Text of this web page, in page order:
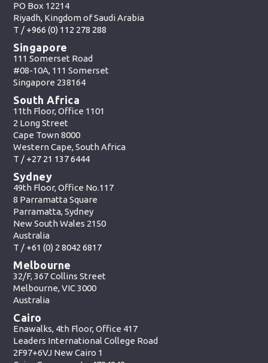
PO Box 12214
Riyadh, Kingdom of Saudi Arabia
T / +966 (0) 112 278 288
Singapore
111 Somerset Road
#08-10A, 111 Somerset
Singapore 238164
South Africa
11th Floor, Office 1101
2 Long Street
Cape Town 8000
Western Cape, South Africa
T / +27 21 137 6444
Sydney
49th Floor, Office No.117
8 Parramatta Square
Parramatta, Sydney
New South Wales 2150
Australia
T / +61 (0) 2 8042 6817
Melbourne
32/F, 367 Collins Street
Melbourne, VIC 3000
Australia
Cairo
Enawalks, 4th Floor, Office 417
Leaders International College Road
2F97+6VJ New Cairo 1